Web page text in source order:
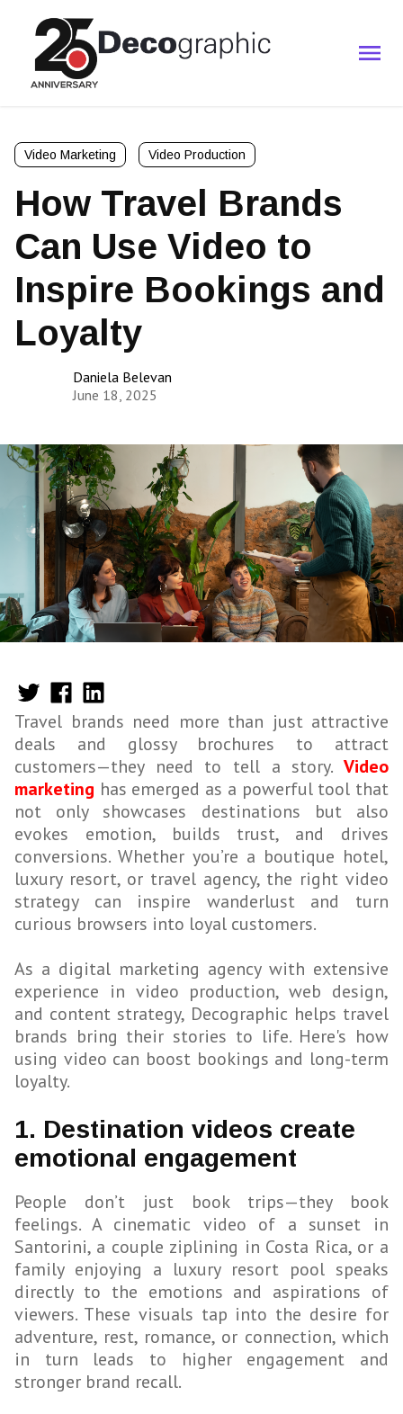
Video Marketing Video Production
How Travel Brands
Can Use Video to
Inspire Bookings and
Loyalty
Daniela Belevan
June 18, 2025
Travel brands need more than just attractive
deals and glossy brochures to attract
customers—they need to tell a story. Video
marketing has emerged as a powerful tool that
not only showcases destinations but also
evokes emotion, builds trust, and drives
conversions. Whether you’re a boutique hotel,
luxury resort, or travel agency, the right video
strategy can inspire wanderlust and turn
curious browsers into loyal customers.
As a digital marketing agency with extensive
experience in video production, web design,
and content strategy, Decographic helps travel
brands bring their stories to life. Here's how
using video can boost bookings and long-term
loyalty.
1. Destination videos create
emotional engagement
People don’t just book trips—they book
feelings. A cinematic video of a sunset in
Santorini, a couple ziplining in Costa Rica, or a
family enjoying a luxury resort pool speaks
directly to the emotions and aspirations of
viewers. These visuals tap into the desire for
adventure, rest, romance, or connection, which
in turn leads to higher engagement and
stronger brand recall.